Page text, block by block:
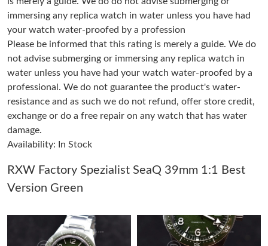
Just Sold: Ethan from Vancouver on Jun 18, 2026 at 8:21 PM.
Just Sold: Kyle from Austin on Jun 02, 2026 at 3:31 PM.
Just Sold: Paul from New York on May 25, 2026 at 11:09 PM.
Just Sold: Ursula from Tokyo on Jun 26, 2026 at 1:53 PM.
Just Sold: Ursula from Phoenix on May 10, 2026 at 11:48 PM.
Just Sold: Kara from Singapore on Jul 19, 2026 at 9:02 AM.
Just Sold: Xander from Washington, D.C. on Jul 11, 2026 at 3:35
immersing any replica watch in water unless you have had
your watch water-proofed by a profession
Please be informed that this rating is merely a guide. We do
not advise submerging or immersing any replica watch in
water unless you have had your watch water-proofed by a
professional. We do not guarantee the product's water-
resistance and as such we do not refund, offer store credit,
exchange or do a free repair on any watch that has water
damage.
Availability: In Stock
RXW Factory Spezialist SeaQ 39mm 1:1 Best
Version Green